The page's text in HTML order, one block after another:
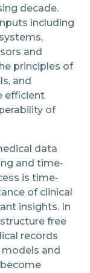
decade.
including
and
principles of
and
efficient
of
data
and time-
is time-
of clinical
insights. In
free
records
and